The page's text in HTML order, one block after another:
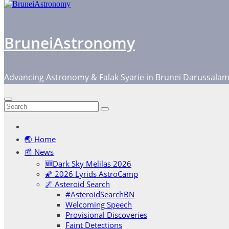
BruneiAstronomy
Advancing Astronomy & Falak Syarie in Brunei Darussalam
🌏 Home
📰 News
🆕Dark Sky Melilas 2026
🌠 2026 Lyrids AstroCamp
🌌 Asteroid Search
#AsteroidSearchBN
Welcoming Speech
Provisional Discoveries
Faint Detections